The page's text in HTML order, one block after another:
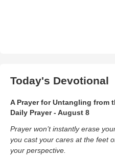
Today's Devotional
A Prayer for Untangling from
Daily Prayer - August 8
Prayer won’t instantly erase
you cast your cares at the feet
your perspective.